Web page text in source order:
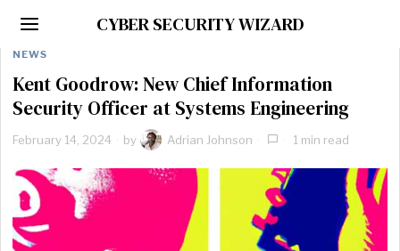
CYBER SECURITY WIZARD
NEWS
Kent Goodrow: New Chief Information
Security Officer at Systems Engineering
February 14, 2024 by Adrian Johnson 1 min read